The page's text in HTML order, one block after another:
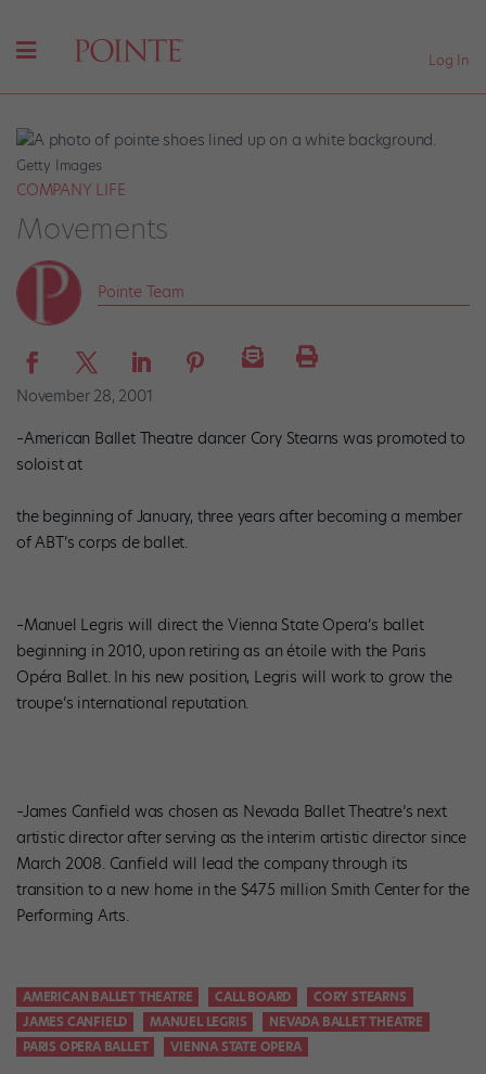
Log In
Getty Images
COMPANY LIFE
Movements
Pointe Team
November 28, 2001
–American Ballet Theatre dancer Cory Stearns was promoted to
soloist at
the beginning of January, three years after becoming a member
of ABT’s corps de ballet.
–Manuel Legris will direct the Vienna State Opera’s ballet
beginning in 2010, upon retiring as an étoile with the Paris
Opéra Ballet. In his new position, Legris will work to grow the
troupe’s international reputation.
–James Canfield was chosen as Nevada Ballet Theatre’s next
artistic director after serving as the interim artistic director since
March 2008. Canfield will lead the company through its
transition to a new home in the $475 million Smith Center for the
Performing Arts.
AMERICAN BALLET THEATRE CALL BOARD
CORY STEARNS
JAMES CANFIELD
MANUEL LEGRIS
NEVADA BALLET THEATRE
PARIS OPERA BALLET
VIENNA STATE OPERA